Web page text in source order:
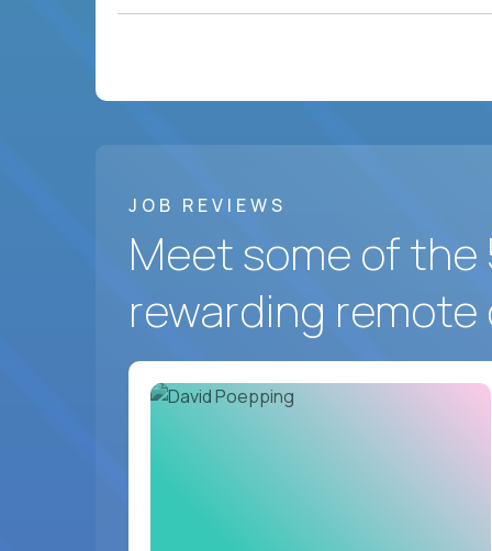
JOB REVIEWS
Meet some of
rewarding remote